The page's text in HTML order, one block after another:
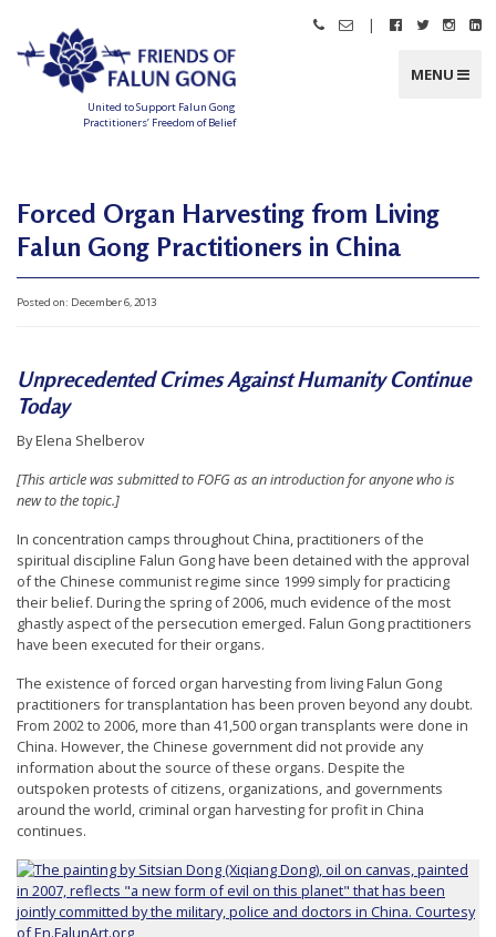
content
United to Support Falun Gong
Practitioners’ Freedom of Belief
n
o
a
u
g
U
n
i
e
d
t
o
S
u
p
p
o
r
t
F
a
Call Email
Friends
|
Follow
Gong
Follow
Gong
Follow
Gong
MENU
Forced Organ Harvesting from Living
Falun Gong Practitioners in China
Posted on: December 6, 2013
Unprecedented Crimes Against Humanity Continue
Today
By Elena Shelberov
[This article was submitted to FOFG as an introduction for anyone who is
new to the topic.]
In concentration camps throughout China, practitioners of the
spiritual discipline Falun Gong have been detained with the approval
of the Chinese communist regime since 1999 simply for practicing
their belief. During the spring of 2006, much evidence of the most
ghastly aspect of the persecution emerged. Falun Gong practitioners
have been executed for their organs.
The existence of forced organ harvesting from living Falun Gong
practitioners for transplantation has been proven beyond any doubt.
From 2002 to 2006, more than 41,500 organ transplants were done in
China. However, the Chinese government did not provide any
information about the source of these organs. Despite the
outspoken protests of citizens, organizations, and governments
around the world, criminal organ harvesting for profit in China
continues.